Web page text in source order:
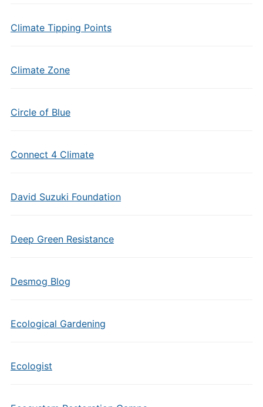
Climate Tipping Points
Climate Zone
Circle of Blue
Connect 4 Climate
David Suzuki Foundation
Deep Green Resistance
Desmog Blog
Ecological Gardening
Ecologist